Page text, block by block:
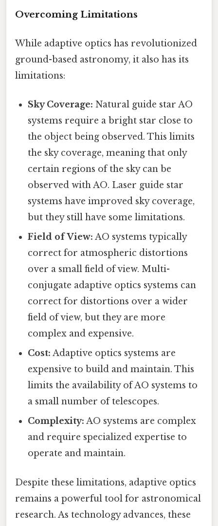
Overcoming Limitations
While adaptive optics has revolutionized
ground-based astronomy, it also has its
limitations:
Sky Coverage: Natural guide star AO
systems require a bright star close to
the object being observed. This limits
the sky coverage, meaning that only
certain regions of the sky can be
observed with AO. Laser guide star
systems have improved sky coverage,
but they still have some limitations.
Field of View: AO systems typically
correct for atmospheric distortions
over a small field of view. Multi-
conjugate adaptive optics systems can
correct for distortions over a wider
field of view, but they are more
complex and expensive.
Cost: Adaptive optics systems are
expensive to build and maintain. This
limits the availability of AO systems to
a small number of telescopes.
Complexity: AO systems are complex
and require specialized expertise to
operate and maintain.
Despite these limitations, adaptive optics
remains a powerful tool for astronomical
research. As technology advances, these